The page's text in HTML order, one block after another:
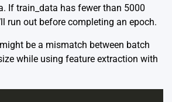
If train_data has fewer than 5000
run out before completing an epoch.
be a mismatch between batch
while using feature extraction with